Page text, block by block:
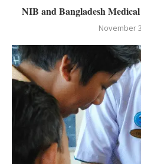
NIB and Bangladesh
November